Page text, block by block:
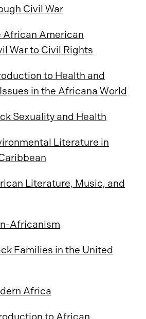
Civil War
African American
War to Civil Rights
to Health and
in the Africana World
Sexuality and Health
Literature in
Literature, Music, and
Africanism
Families in the United
Africa